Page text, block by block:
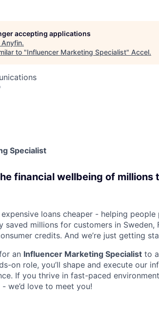
accepting applications
Anyfin.
to "Influencer Marketing Specialist" Accel.
Specialist
financial wellbeing of millions
loans cheaper - helping
saved millions for customers in
credits. And we’re just getting
an Influencer Marketing Specialist to
on role, you’ll shape and execute our
If you thrive in fast-paced
we’d love to meet you!